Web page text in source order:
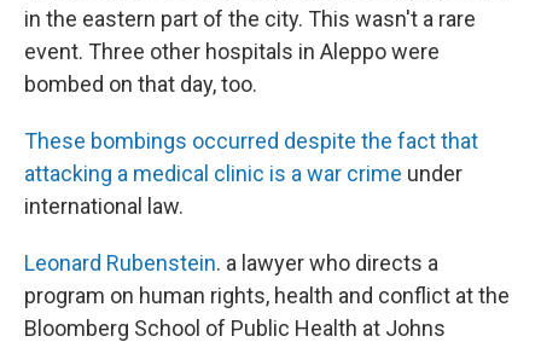
in the eastern part of the city. This wasn't a rare
event. Three other hospitals in Aleppo were
bombed on that day, too.
These bombings occurred despite the fact that
attacking a medical clinic is a war crime under
international law.
Leonard Rubenstein. a lawyer who directs a
program on human rights, health and conflict at the
Bloomberg School of Public Health at Johns